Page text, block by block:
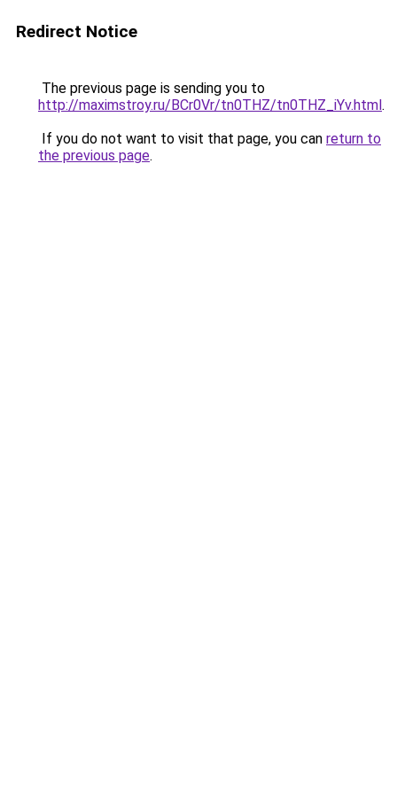
Redirect Notice
The previous page is sending you to
http://maximstroy.ru/BCr0Vr/tn0THZ/tn0THZ_iYv.html.
If you do not want to visit that page, you can return to
the previous page.